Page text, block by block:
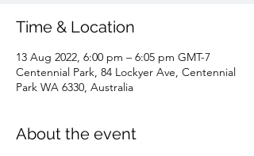
Time & Location
13 Aug 2022, 6:00 pm – 6:05 pm GMT-7
Centennial Park, 84 Lockyer Ave, Centennial
Park WA 6330, Australia
About the event